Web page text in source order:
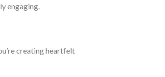
engaging.
creating heartfelt